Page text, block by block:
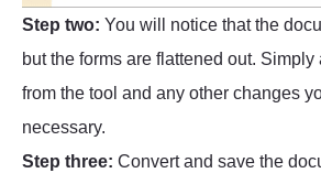
Step two: You will notice that the
but the forms are flattened out.
from the tool and any other changes
necessary.
Step three: Convert and save the